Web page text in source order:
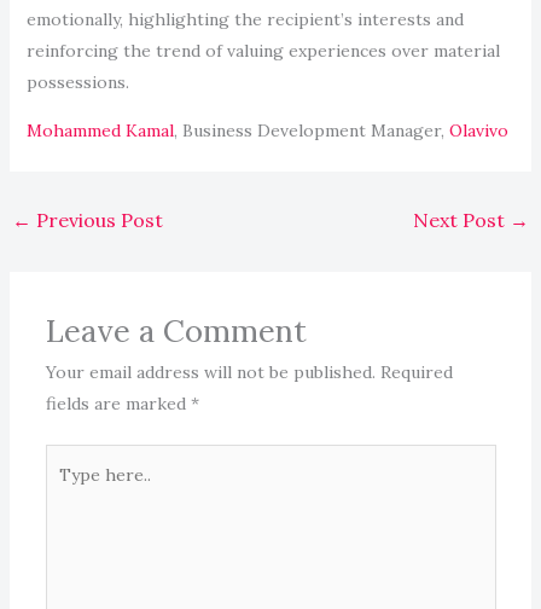
emotionally, highlighting the recipient’s interests and
reinforcing the trend of valuing experiences over material
possessions.
Mohammed Kamal, Business Development Manager, Olavivo
← Previous Post Next Post →
Leave a Comment
Your email address will not be published. Required
fields are marked *
here..